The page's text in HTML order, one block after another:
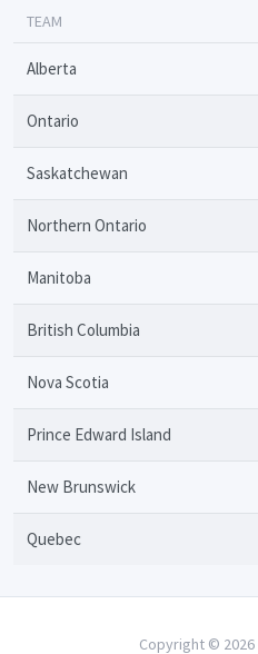
TEAM
Alberta
Ontario
Saskatchewan
Northern Ontario
Manitoba
British Columbia
Nova Scotia
Prince Edward Island
New Brunswick
Quebec
Copyright © 2026